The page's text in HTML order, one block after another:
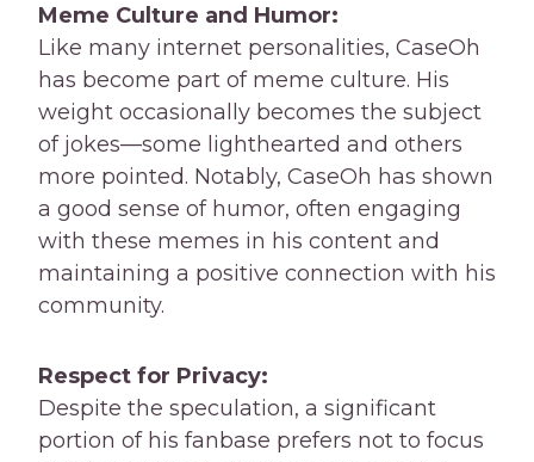
Meme Culture and Humor:
Like many internet personalities, CaseOh
has become part of meme culture. His
weight occasionally becomes the subject
of jokes—some lighthearted and others
more pointed. Notably, CaseOh has shown
a good sense of humor, often engaging
with these memes in his content and
maintaining a positive connection with his
community.
Respect for Privacy:
Despite the speculation, a significant
portion of his fanbase prefers not to focus